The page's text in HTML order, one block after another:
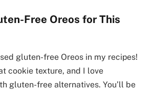
Free Oreos for This
gluten-free Oreos in my recipes!
cookie texture, and I love
gluten-free alternatives. You’ll be